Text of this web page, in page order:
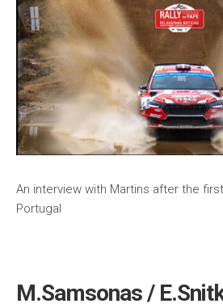
An interview with Martins after the first
Portugal
M.Samsonas /